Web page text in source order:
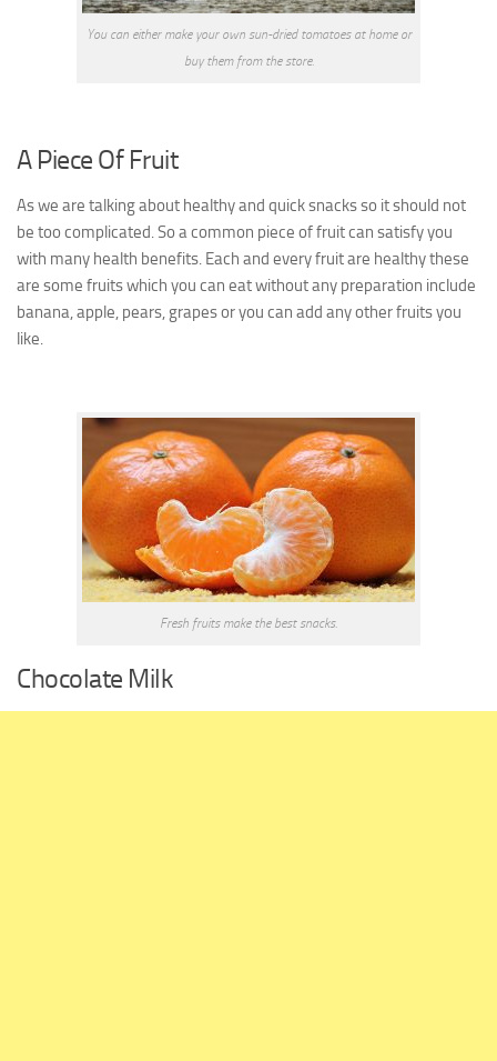
You can either make your own sun-dried tomatoes at home or
buy them from the store.
A Piece Of Fruit
As we are talking about healthy and quick snacks so it should not
be too complicated. So a common piece of fruit can satisfy you
with many health benefits. Each and every fruit are healthy these
are some fruits which you can eat without any preparation include
banana, apple, pears, grapes or you can add any other fruits you
like.
Fresh fruits make the best snacks.
Chocolate Milk